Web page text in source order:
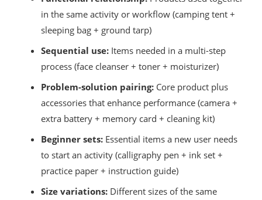
in the same activity or workflow (camping tent +
sleeping bag + ground tarp)
Sequential use: Items needed in a multi-step
process (face cleanser + toner + moisturizer)
Problem-solution pairing: Core product plus
accessories that enhance performance (camera +
extra battery + memory card + cleaning kit)
Beginner sets: Essential items a new user needs
to start an activity (calligraphy pen + ink set +
practice paper + instruction guide)
Size variations: Different sizes of the same